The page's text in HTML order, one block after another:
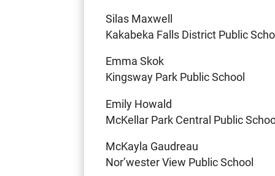
Silas Maxwell
Kakabeka Falls District Public
Emma Skok
Kingsway Park Public School
Emily Howald
McKellar Park Central Public
McKayla Gaudreau
Nor’wester View Public School